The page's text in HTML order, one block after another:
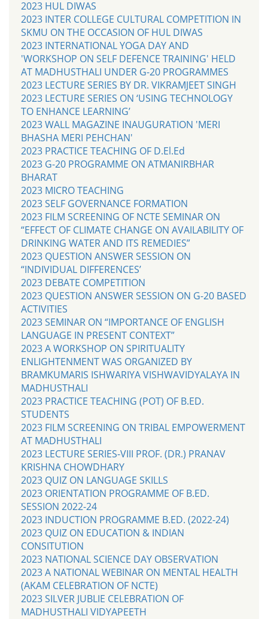
2023 HUL DIWAS
2023 INTER COLLEGE CULTURAL COMPETITION IN
SKMU ON THE OCCASION OF HUL DIWAS
2023 INTERNATIONAL YOGA DAY AND
'WORKSHOP ON SELF DEFENCE TRAINING' HELD
AT MADHUSTHALI UNDER G-20 PROGRAMMES
2023 LECTURE SERIES BY DR. VIKRAMJEET SINGH
2023 LECTURE SERIES ON ‘USING TECHNOLOGY
TO ENHANCE LEARNING’
2023 WALL MAGAZINE INAUGURATION 'MERI
BHASHA MERI PEHCHAN'
2023 PRACTICE TEACHING OF D.El.Ed
2023 G-20 PROGRAMME ON ATMANIRBHAR
BHARAT
2023 MICRO TEACHING
2023 SELF GOVERNANCE FORMATION
2023 FILM SCREENING OF NCTE SEMINAR ON
“EFFECT OF CLIMATE CHANGE ON AVAILABILITY OF
DRINKING WATER AND ITS REMEDIES”
2023 QUESTION ANSWER SESSION ON
“INDIVIDUAL DIFFERENCES’
2023 DEBATE COMPETITION
2023 QUESTION ANSWER SESSION ON G-20 BASED
ACTIVITIES
2023 SEMINAR ON “IMPORTANCE OF ENGLISH
LANGUAGE IN PRESENT CONTEXT”
2023 A WORKSHOP ON SPIRITUALITY
ENLIGHTENMENT WAS ORGANIZED BY
BRAMKUMARIS ISHWARIYA VISHWAVIDYALAYA IN
MADHUSTHALI
2023 PRACTICE TEACHING (POT) OF B.ED.
STUDENTS
2023 FILM SCREENING ON TRIBAL EMPOWERMENT
AT MADHUSTHALI
2023 LECTURE SERIES-VIII PROF. (DR.) PRANAV
KRISHNA CHOWDHARY
2023 QUIZ ON LANGUAGE SKILLS
2023 ORIENTATION PROGRAMME OF B.ED.
SESSION 2022-24
2023 INDUCTION PROGRAMME B.ED. (2022-24)
2023 QUIZ ON EDUCATION & INDIAN
CONSITUTION
2023 NATIONAL SCIENCE DAY OBSERVATION
2023 A NATIONAL WEBINAR ON MENTAL HEALTH
(AKAM CELEBRATION OF NCTE)
2023 SILVER JUBLIE CELEBRATION OF
MADHUSTHALI VIDYAPEETH